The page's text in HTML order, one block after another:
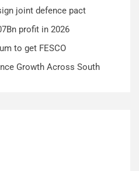
joint defence pact
profit in 2026
to get FESCO
Growth Across South